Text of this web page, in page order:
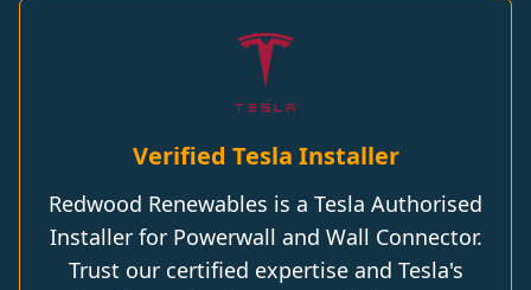
Verified Tesla Installer
Redwood Renewables is a Tesla Authorised
Installer for Powerwall and Wall Connector.
Trust our certified expertise and Tesla's